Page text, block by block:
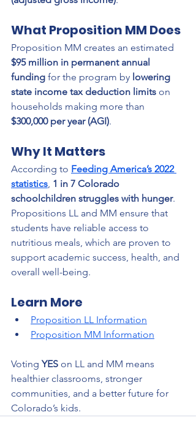
What Proposition MM Does
Proposition MM creates an estimated
$95 million in permanent annual
funding for the program by lowering
state income tax deduction limits on
households making more than
$300,000 per year (AGI).
Why It Matters
According to Feeding America’s 2022
statistics 1 in 7 Colorado
schoolchildren struggles with hunger.
Propositions LL and MM ensure that
students have reliable access to
nutritious meals, which are proven to
support academic success, health, and
overall well-being.
Learn More
Proposition LL Information
Proposition MM Information
Voting YES on LL and MM means
healthier classrooms, stronger
communities, and a better future for
Colorado’s kids.